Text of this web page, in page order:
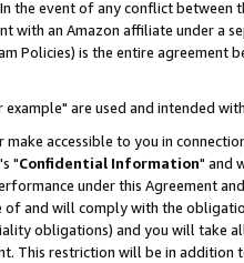
the event of any conflict between
with an Amazon affiliate under
Policies) is the entire agreement
are used and intended
accessible to you in
"Confidential Information" and
under this Agreement
and will comply with the
obligations) and you will take
This restriction will be in